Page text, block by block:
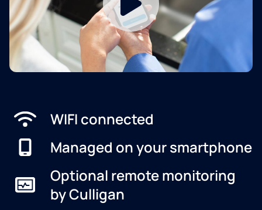
WIFI connected
Managed on your smartphone
Optional remote monitoring
by Culligan